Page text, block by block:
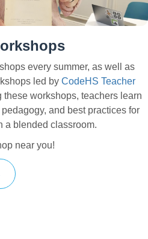
every summer, as well as
led by CodeHS Teacher
workshops, teachers learn
and best practices for
a blended classroom.
near you!